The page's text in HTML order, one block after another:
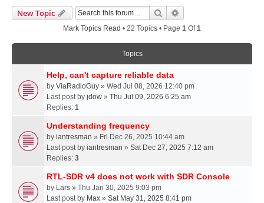
New Topic Search
Mark Topics Read • 22 Topics • Page 1 Of1
Topics
Help, can't capture reliable data
by ViaRadioGuy » Wed Jul 08, 2026 12:40 pm
Last post by jdow » Thu Jul 09, 2026 6:25 am
Replies: 1
Understanding frequency
by iantresman » Fri Dec 26, 2025 10:44 am
Last post by iantresman » Sat Dec 27, 2025 7:12 am
Replies: 3
RTL-SDR v4 does not work with SDR Console
by Lars » Thu Jan 30, 2025 9:03 pm
Last post by Max » Sat May 31, 2025 8:41 pm